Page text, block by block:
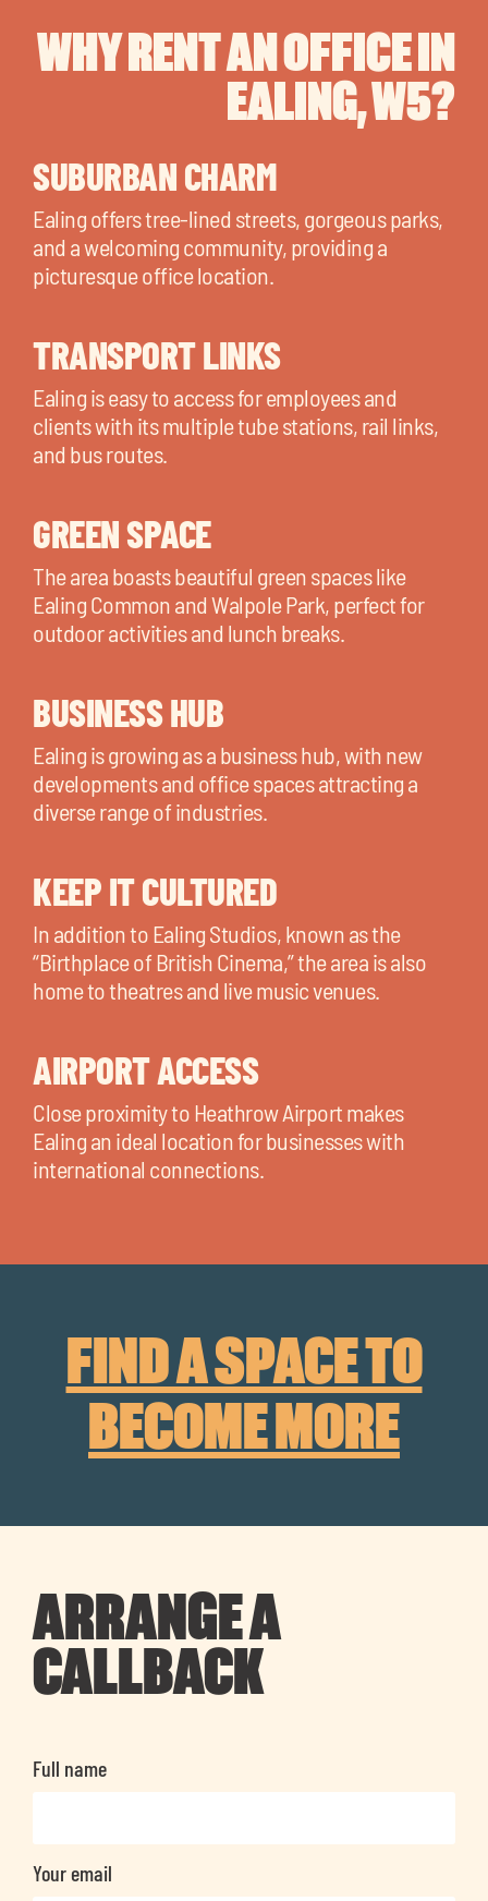
WHY RENT AN OFFICE IN
EALING, W5?
SUBURBAN CHARM
Ealing offers tree-lined streets, gorgeous parks,
and a welcoming community, providing a
picturesque office location.
TRANSPORT LINKS
Ealing is easy to access for employees and
clients with its multiple tube stations, rail links,
and bus routes.
GREEN SPACE
The area boasts beautiful green spaces like
Ealing Common and Walpole Park, perfect for
outdoor activities and lunch breaks.
BUSINESS HUB
Ealing is growing as a business hub, with new
developments and office spaces attracting a
diverse range of industries.
KEEP IT CULTURED
In addition to Ealing Studios, known as the
“Birthplace of British Cinema,” the area is also
home to theatres and live music venues.
AIRPORT ACCESS
Close proximity to Heathrow Airport makes
Ealing an ideal location for businesses with
international connections.
FIND A SPACE TO
BECOME MORE
ARRANGE A
CALLBACK
Full name
Your email